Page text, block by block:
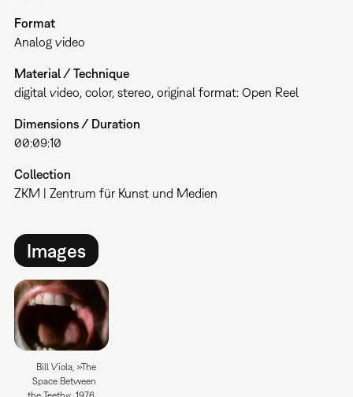
Format
Analog video
Material / Technique
digital video, color, stereo, original format: Open Reel
Dimensions / Duration
00:09:10
Collection
ZKM | Zentrum für Kunst und Medien
Images
Bill Viola, »The
Space Between